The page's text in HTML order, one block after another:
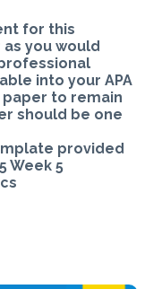
for this
you would
into your APA
paper to remain
should be one
provided
Week 5